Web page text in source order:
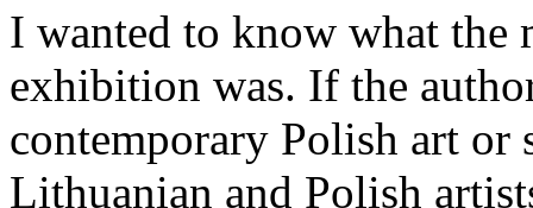
I wanted to know what the
exhibition was. If the
contemporary Polish art or
Lithuanian and Polish